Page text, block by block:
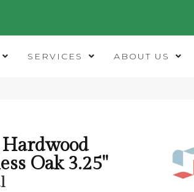
SERVICES ABOUT US
Hardwood
Oak 3.25"